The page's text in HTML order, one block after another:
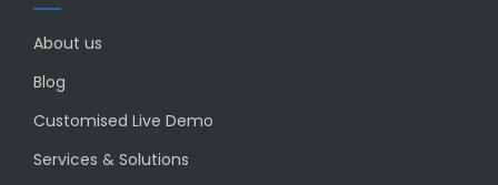
About us
Blog
Customised Live Demo
Services & Solutions